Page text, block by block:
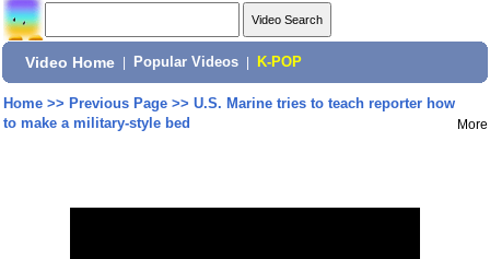
Video Home Popular Videos K-POP
Home>> Previous Page>> U.S. Marine tries to teach reporter how
to make a military-style bed
More